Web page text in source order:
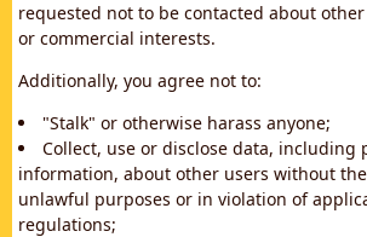
requested not to be contacted about
or commercial interests.
Additionally, you agree not to:
"Stalk" or otherwise harass anyone;
Collect, use or disclose data, including
information, about other users without
unlawful purposes or in violation of
regulations;